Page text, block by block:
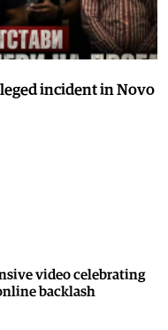
incident in Novo
video celebrating
backlash